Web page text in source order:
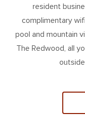
resident
complimentary
pool and mountain
The Redwood, all